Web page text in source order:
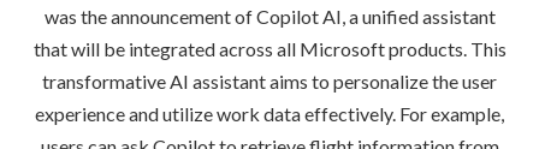
was the announcement of Copilot AI, a unified assistant
that will be integrated across all Microsoft products. This
transformative AI assistant aims to personalize the user
experience and utilize work data effectively. For example,